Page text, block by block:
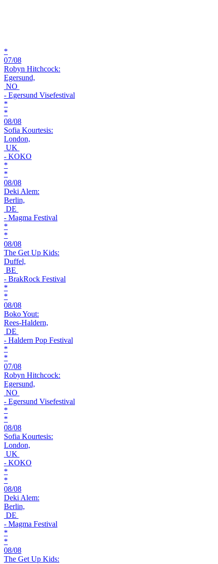
*
07/08
Robyn Hitchcock:
Egersund,
NO
- Egersund Visefestival
*
*
08/08
Sofia Kourtesis:
London,
UK
- KOKO
*
*
08/08
Deki Alem:
Berlin,
DE
- Magma Festival
*
*
08/08
The Get Up Kids:
Duffel,
BE
- BrakRock Festival
*
*
08/08
Boko Yout:
Rees-Haldern,
DE
- Haldern Pop Festival
*
*
07/08
Robyn Hitchcock:
Egersund,
NO
- Egersund Visefestival
*
*
08/08
Sofia Kourtesis:
London,
UK
- KOKO
*
*
08/08
Deki Alem:
Berlin,
DE
- Magma Festival
*
*
08/08
The Get Up Kids: